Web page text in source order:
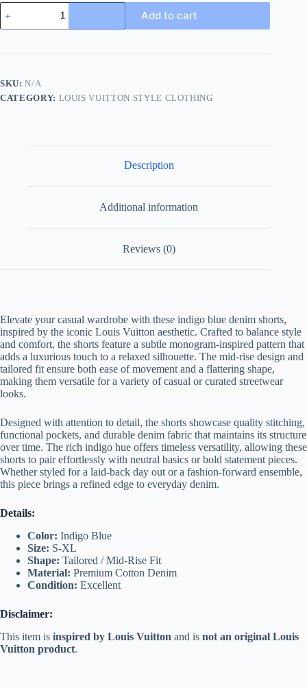
Louis
Vuitton
Monogram
Shorts-
quantity
Add to cart
SKU:N/A
CATEGORY: LOUIS VUITTON STYLE CLOTHING
Description
Additional information
Reviews (0)
Elevate your casual wardrobe with these indigo blue denim shorts,
inspired by the iconic Louis Vuitton aesthetic. Crafted to balance style
and comfort, the shorts feature a subtle monogram-inspired pattern that
adds a luxurious touch to a relaxed silhouette. The mid-rise design and
tailored fit ensure both ease of movement and a flattering shape,
making them versatile for a variety of casual or curated streetwear
looks.
Designed with attention to detail, the shorts showcase quality stitching,
functional pockets, and durable denim fabric that maintains its structure
over time. The rich indigo hue offers timeless versatility, allowing these
shorts to pair effortlessly with neutral basics or bold statement pieces.
Whether styled for a laid-back day out or a fashion-forward ensemble,
this piece brings a refined edge to everyday denim.
Details:
Color: Indigo Blue
Size: S-XL
Shape: Tailored / Mid-Rise Fit
Material: Premium Cotton Denim
Condition: Excellent
Disclaimer:
This item is inspired by Louis Vuitton and is not an original Louis
Vuitton product.